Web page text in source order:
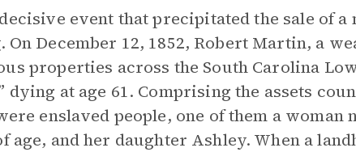
event that precipitated the sale of a
. On December 12, 1852, Robert Martin, a
properties across the South Carolina
dying at age 61. Comprising the assets
enslaved people, one of them a woman
age, and her daughter Ashley. When a